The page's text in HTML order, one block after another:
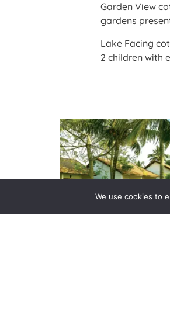
Garden View
gardens
Lake Facing
2 children with
We use cookies to